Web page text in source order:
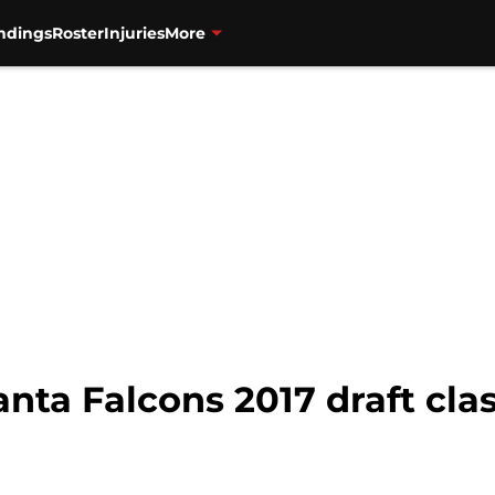
RosterInjuriesMore
Falcons 2017 draft